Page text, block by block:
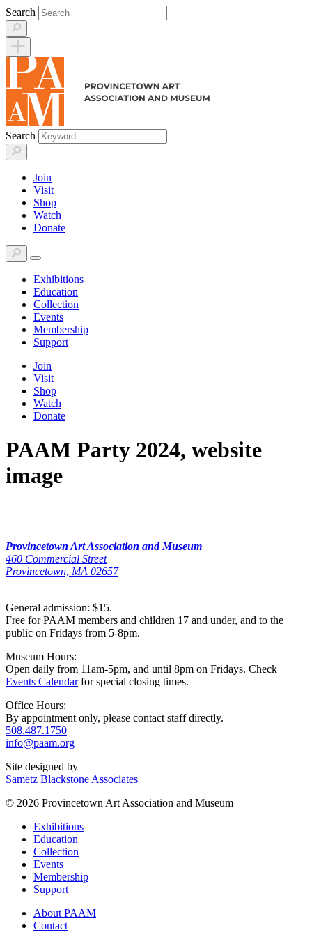
Skip
to
content
Search
Search
Join
Visit
Shop
Watch
Donate
Exhibitions
Education
Collection
Events
Membership
Support
Join
Visit
Shop
Watch
Donate
PAAM Party 2024, website
image
Provincetown Art Association and Museum
460 Commercial Street
Provincetown, MA 02657
General admission: $15.
Free for PAAM members and children 17 and under, and to the
public on Fridays from 5-8pm.
Museum Hours:
Open daily from 11am-5pm, and until 8pm on Fridays. Check
Events Calendarfor special closing times.
Office Hours:
By appointment only, please contact staff directly.
508.487.1750
info@paam.org
Site designed by
Sametz Blackstone Associates
© 2026 Provincetown Art Association and Museum
Exhibitions
Education
Collection
Events
Membership
Support
About PAAM
Contact